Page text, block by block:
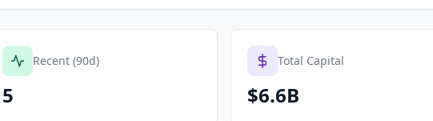
Recent (90d)
5
Total Capital
$6.6B